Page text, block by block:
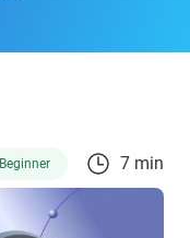
Beginner 7 min